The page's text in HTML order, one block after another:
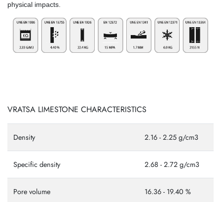
physical impacts.
VRATSA LIMESTONE CHARACTERISTICS
Density 2.16 - 2.25 g/cm3
Specific density 2.68 - 2.72 g/cm3
Pore volume 16.36 - 19.40 %